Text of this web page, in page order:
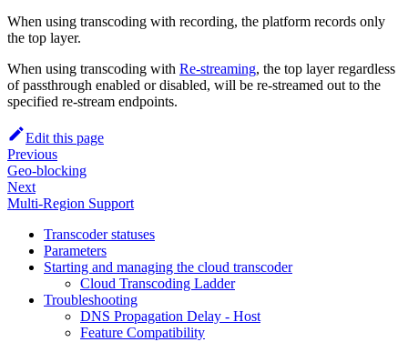
When using transcoding with recording, the platform records only
the top layer.
When using transcoding with Re-streaming, the top layer regardless
of passthrough enabled or disabled, will be re-streamed out to the
specified re-stream endpoints.
Edit this page
Previous
Geo-blocking
Next
Multi-Region Support
Transcoder statuses
Parameters
Starting and managing the cloud transcoder
Cloud Transcoding Ladder
Troubleshooting
DNS Propagation Delay - Host
Feature Compatibility